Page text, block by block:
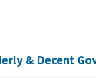
& Decent